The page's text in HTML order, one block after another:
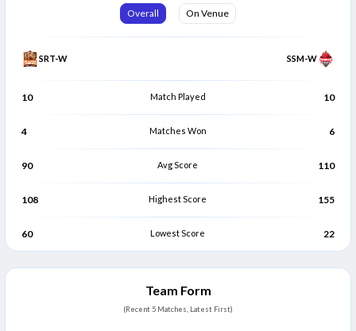
Overall On Venue
SRT-W SSM-W
10 Match Played 10
4 Matches Won 6
90 Avg Score 110
108 Highest Score 155
60 Lowest Score 22
Team Form
(Recent 5 Matches, Latest First)